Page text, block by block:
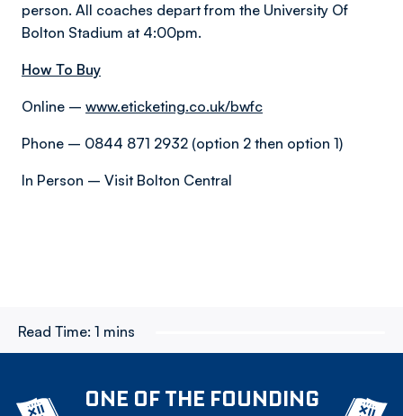
person. All coaches depart from the University Of
Bolton Stadium at 4:00pm.
How To Buy
Online – www.eticketing.co.uk/bwfc
Phone – 0844 871 2932 (option 2 then option 1)
In Person – Visit Bolton Central
Read Time: 1 mins
ONE OF THE FOUNDING